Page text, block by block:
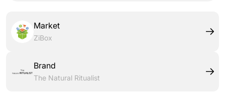
Market
ZiBox
Brand
The Natural Ritualist